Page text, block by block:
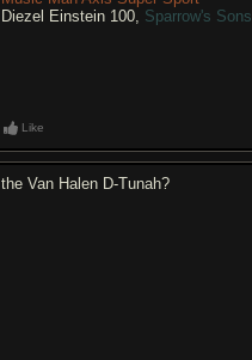
Diezel Einstein 100, Sparrow's
Like
the Van Halen D-Tunah?